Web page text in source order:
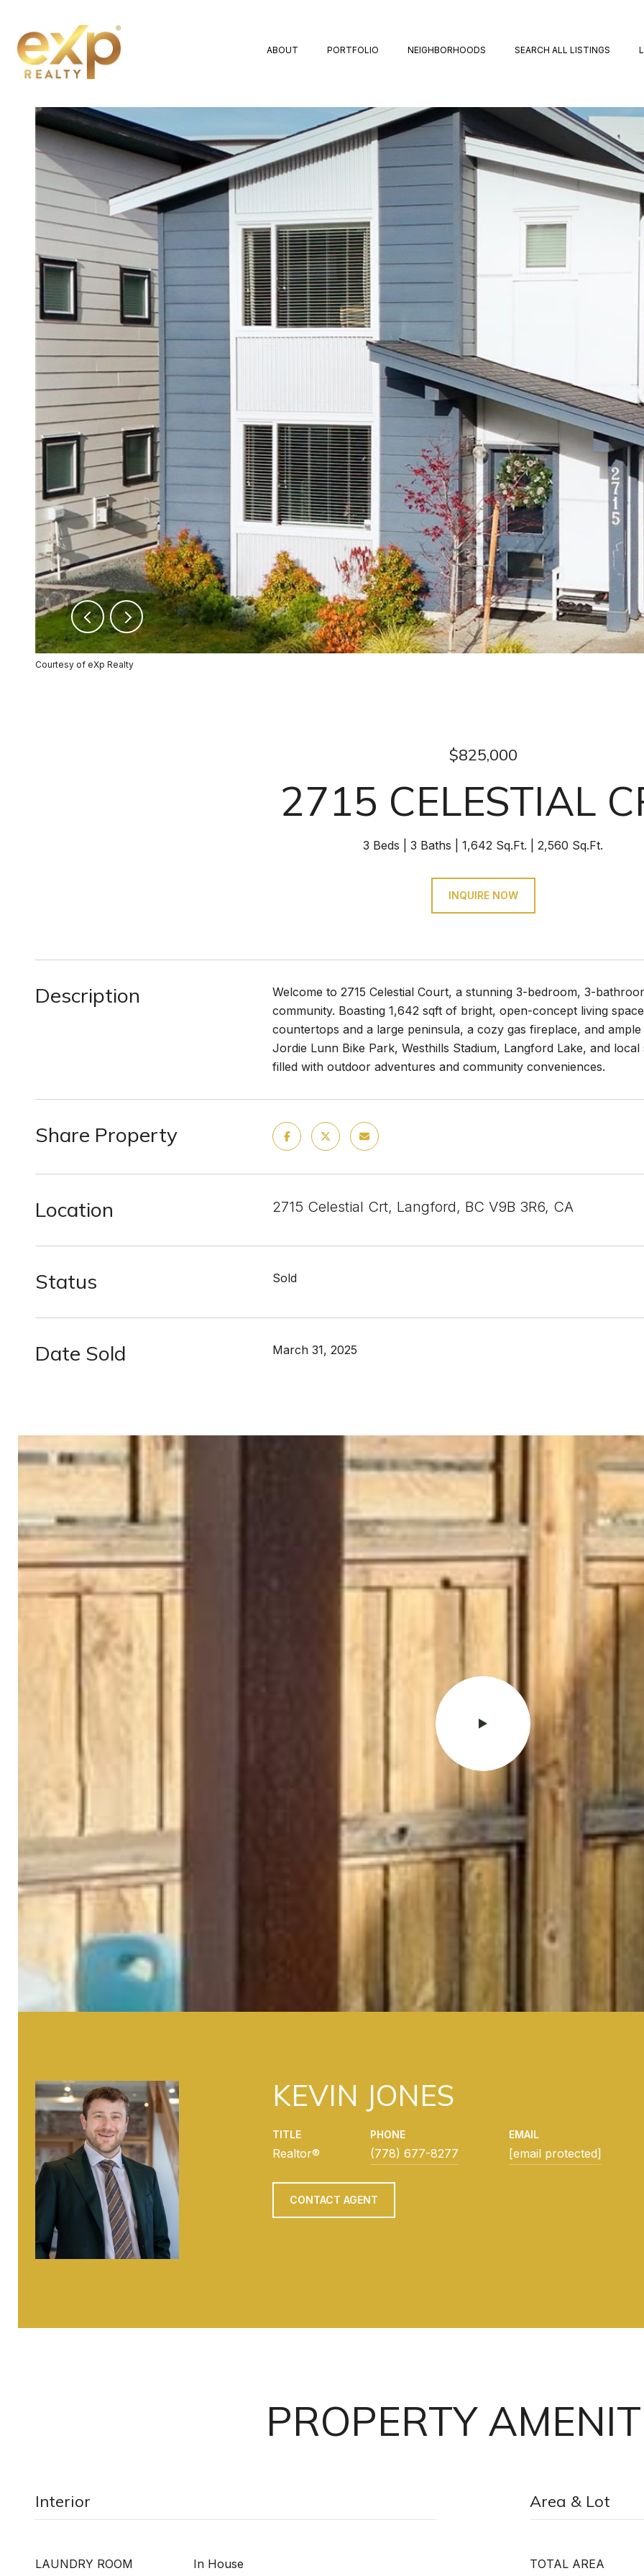
ABOUT PORTFOLIO NEIGHBORHOODS SEARCH ALL LISTINGS
Courtesy of eXp Realty
$825,000
2715 CELESTIAL
3 Beds 3 Baths 1,642 Sq.Ft. 2,560 Sq.Ft.
INQUIRE NOW
Description
Welcome to 2715 Celestial Court, a stunning 3-bedroom, 3-
community. Boasting 1,642 sqft of bright, open-concept living
countertops and a large peninsula, a cozy gas fireplace, and
Jordie Lunn Bike Park, Westhills Stadium, Langford Lake, and
filled with outdoor adventures and community conveniences.
Share Property
Location 2715 Celestial Crt, Langford, BC V9B 3R6, CA
Status Sold
Date Sold March 31, 2025
KEVIN JONES
TITLE
Realtor®
PHONE
(778) 677-8277
EMAIL
[email protected]
CONTACT AGENT
PROPERTY
Interior
LAUNDRY ROOM In House
Area & Lot
TOTAL AREA